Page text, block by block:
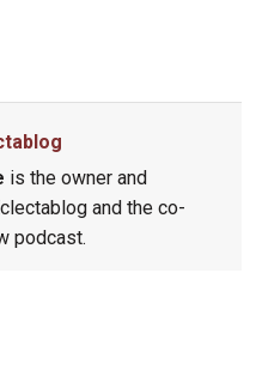
is the owner and
and the co-
podcast.